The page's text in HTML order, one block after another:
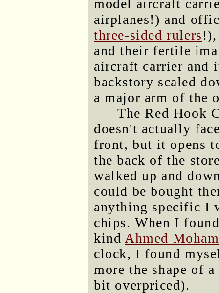
model aircraft
airplanes!) and
three-sided rulers
and their fertile
aircraft carrier and
backstory scaled
a major arm of the
The Red Hook
doesn't actually
front, but it opens
the back of the
walked up and
could be bought
anything specific I
chips. When I
kind Ahmed
clock, I found
more the shape of
bit overpriced).